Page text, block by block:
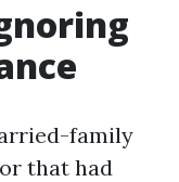
family
that had